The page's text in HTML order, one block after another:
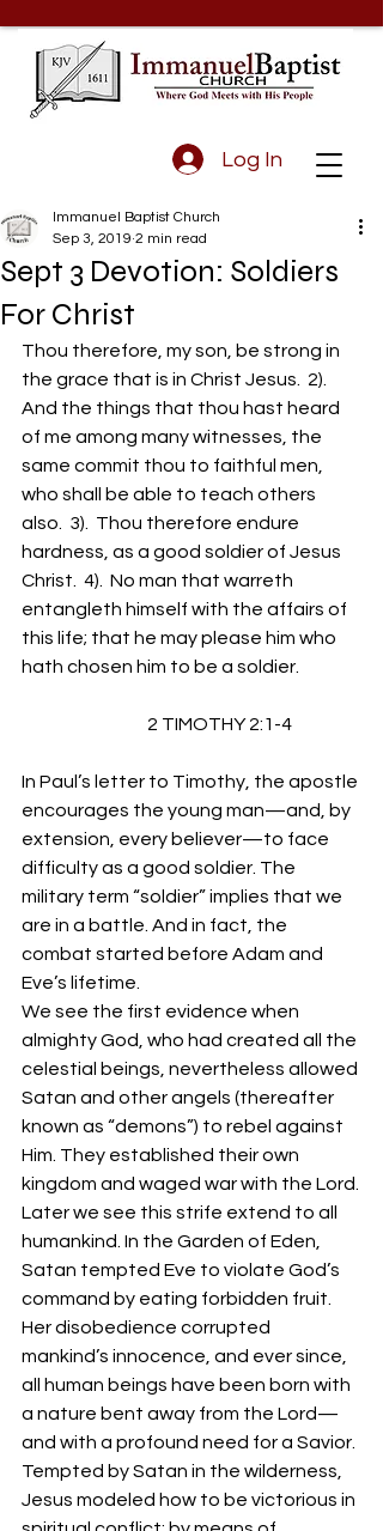
Log In
Sept 3 Devotion: Soldiers
For Christ
Immanuel Baptist Church
Sep 3, 2019 2 min read
Thou therefore, my son, be strong in
the grace that is in Christ Jesus.  2).
And the things that thou hast heard
of me among many witnesses, the
same commit thou to faithful men,
who shall be able to teach others
also.  3).  Thou therefore endure
hardness, as a good soldier of Jesus
Christ.  4).  No man that warreth
entangleth himself with the affairs of
this life; that he may please him who
hath chosen him to be a soldier.
2 TIMOTHY 2:1-4
In Paul’s letter to Timothy, the apostle
encourages the young man—and, by
extension, every believer—to face
difficulty as a good soldier. The
military term “soldier” implies that we
are in a battle. And in fact, the
combat started before Adam and
Eve’s lifetime.
We see the first evidence when
almighty God, who had created all the
celestial beings, nevertheless allowed
Satan and other angels (thereafter
known as “demons”) to rebel against
Him. They established their own
kingdom and waged war with the Lord.
Later we see this strife extend to all
humankind. In the Garden of Eden,
Satan tempted Eve to violate God’s
command by eating forbidden fruit.
Her disobedience corrupted
mankind’s innocence, and ever since,
all human beings have been born with
a nature bent away from the Lord—
and with a profound need for a Savior.
Tempted by Satan in the wilderness,
Jesus modeled how to be victorious in